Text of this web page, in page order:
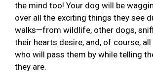
the mind too! Your dog will be
over all the exciting things they see
walks—from wildlife, other dogs,
their hearts desire, and, of course,
who will pass them by while telling
they are.